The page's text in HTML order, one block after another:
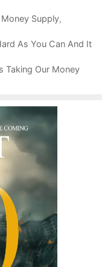
Money Supply,
As You Can And It
Taking Our Money